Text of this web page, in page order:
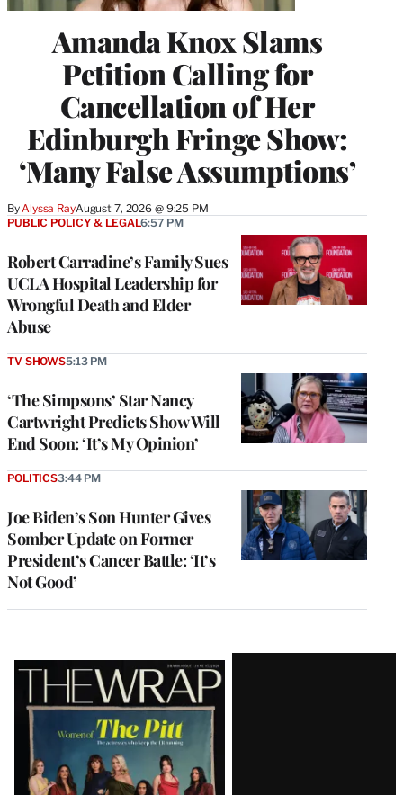
Amanda Knox Slams
Petition Calling for
Cancellation of Her
Edinburgh Fringe Show:
‘Many False Assumptions’
By Alyssa RayAugust 7, 2026 @ 9:25 PM
Robert Carradine’s Family Sues
UCLA Hospital Leadership for
Wrongful Death and Elder
Abuse
PUBLIC POLICY & LEGAL6:57 PM
‘The Simpsons’ Star Nancy
Cartwright Predicts Show Will
End Soon: ‘It’s My Opinion’
TV SHOWS5:13 PM
Joe Biden’s Son Hunter Gives
Somber Update on Former
President’s Cancer Battle: ‘It’s
Not Good’
POLITICS3:44 PM
Latest
Magazine
Issue